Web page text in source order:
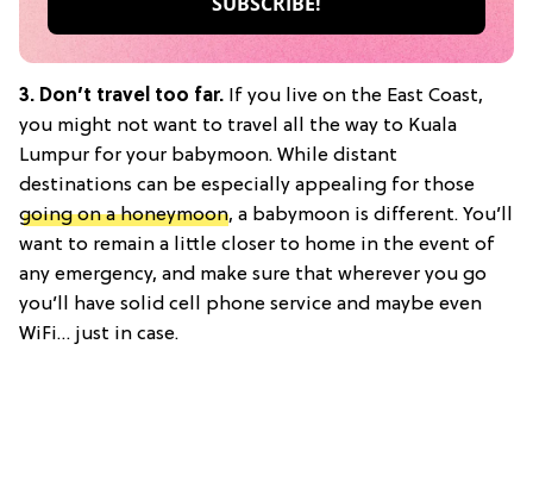
3. Don’t travel too far. If you live on the East Coast,
you might not want to travel all the way to Kuala
Lumpur for your babymoon. While distant
destinations can be especially appealing for those
going on a honeymoon, a babymoon is different. You’ll
want to remain a little closer to home in the event of
any emergency, and make sure that wherever you go
you’ll have solid cell phone service and maybe even
WiFi… just in case.